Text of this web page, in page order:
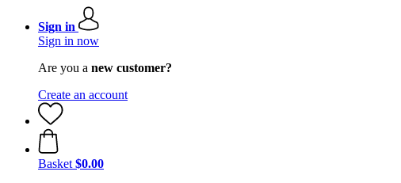
Sign in
Sign in now
Are you a new customer?
Create an account
Basket $0.00